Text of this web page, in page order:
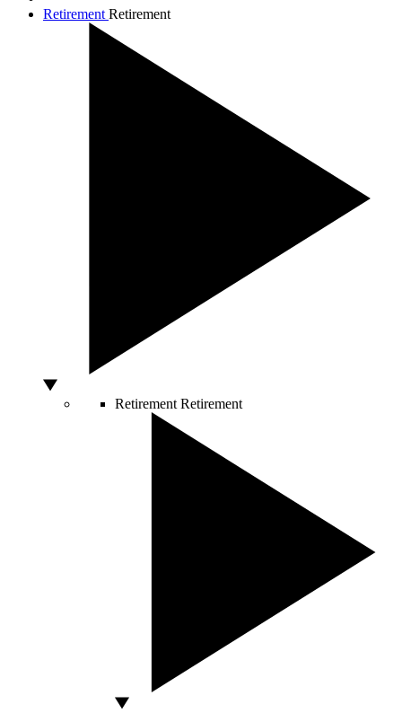
Retirement Retirement
Retirement Retirement